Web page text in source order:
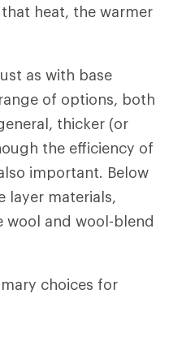
heat, the warmer
as with base
of options, both
thicker (or
the efficiency of
important. Below
layer materials,
wool and wool-blend
choices for